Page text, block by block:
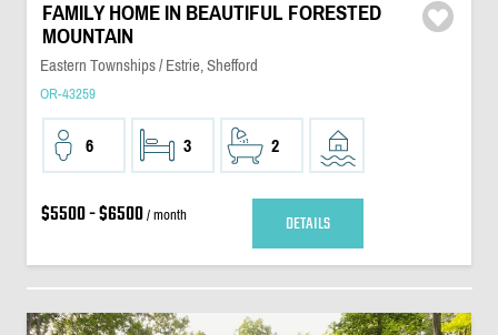
FAMILY HOME IN BEAUTIFUL FORESTED
MOUNTAIN
Eastern Townships / Estrie, Shefford
OR-43259
6 3 2
$5500 - $6500/ month DETAILS